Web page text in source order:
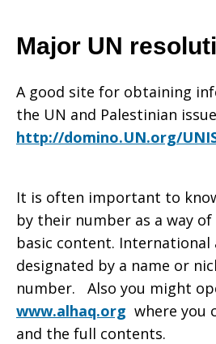
Major UN
A good site for obtaining
the UN and Palestinian
http://domino.UN.org/
It is often important to
by their number as a way
basic content. International
designated by a name or
number. Also you might
www.alhaq.org where you
and the full contents.